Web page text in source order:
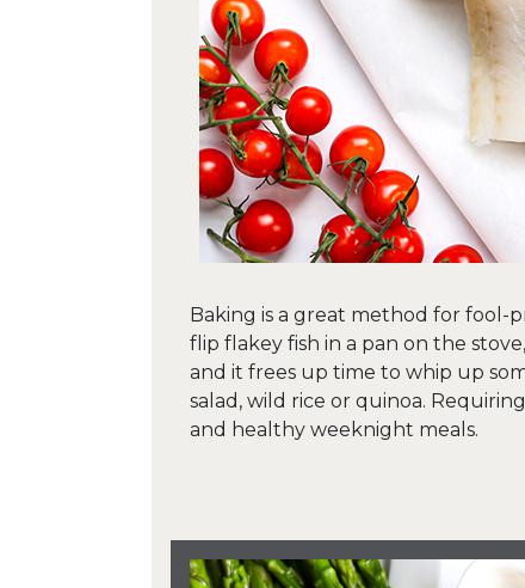
Baking is a great method for fool-
flip flakey fish in a pan on the
and it frees up time to whip up
salad, wild rice or quinoa.
and healthy weeknight meals.